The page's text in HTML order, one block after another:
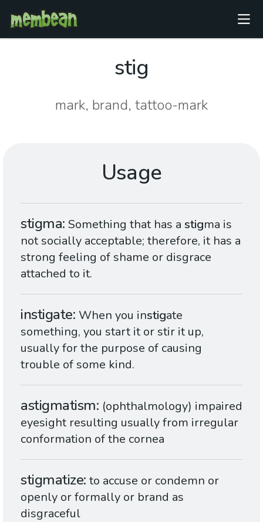
stig
mark, brand, tattoo-mark
Usage
stigma Something that has a stigma is
not socially acceptable; therefore, it has a
strong feeling of shame or disgrace
attached to it.
instigate When you instigate
something, you start it or stir it up,
usually for the purpose of causing
trouble of some kind.
astigmatism (ophthalmology) impaired
eyesight resulting usually from irregular
conformation of the cornea
stigmatize to accuse or condemn or
openly or formally or brand as
disgraceful